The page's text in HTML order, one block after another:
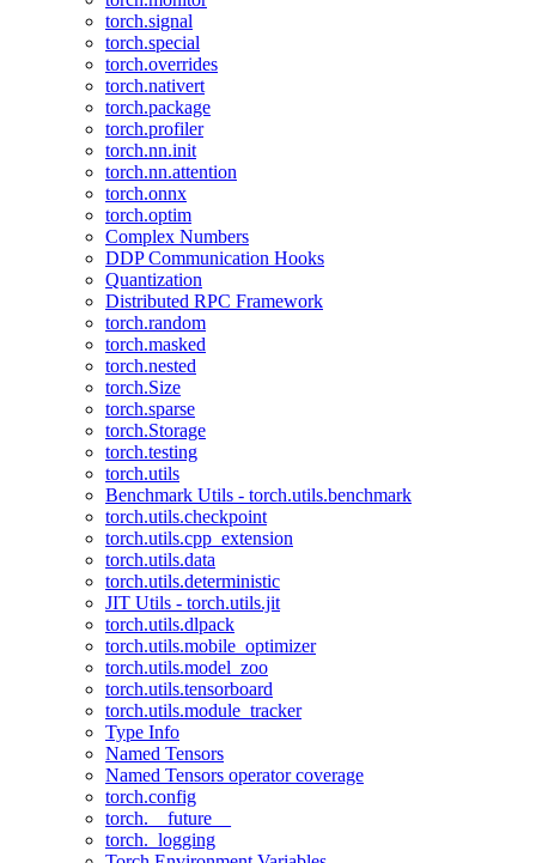
torch.signal
torch.special
torch.overrides
torch.nativert
torch.package
torch.profiler
torch.nn.init
torch.nn.attention
torch.onnx
torch.optim
Complex Numbers
DDP Communication Hooks
Quantization
Distributed RPC Framework
torch.random
torch.masked
torch.nested
torch.Size
torch.sparse
torch.Storage
torch.testing
torch.utils
Benchmark Utils - torch.utils.benchmark
torch.utils.checkpoint
torch.utils.cpp_extension
torch.utils.data
torch.utils.deterministic
JIT Utils - torch.utils.jit
torch.utils.dlpack
torch.utils.mobile_optimizer
torch.utils.model_zoo
torch.utils.tensorboard
torch.utils.module_tracker
Type Info
Named Tensors
Named Tensors operator coverage
torch.config
torch.__future__
torch._logging